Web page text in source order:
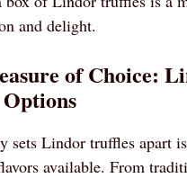
and delight.
of Choice:
sets Lindor truffles apart
available. From